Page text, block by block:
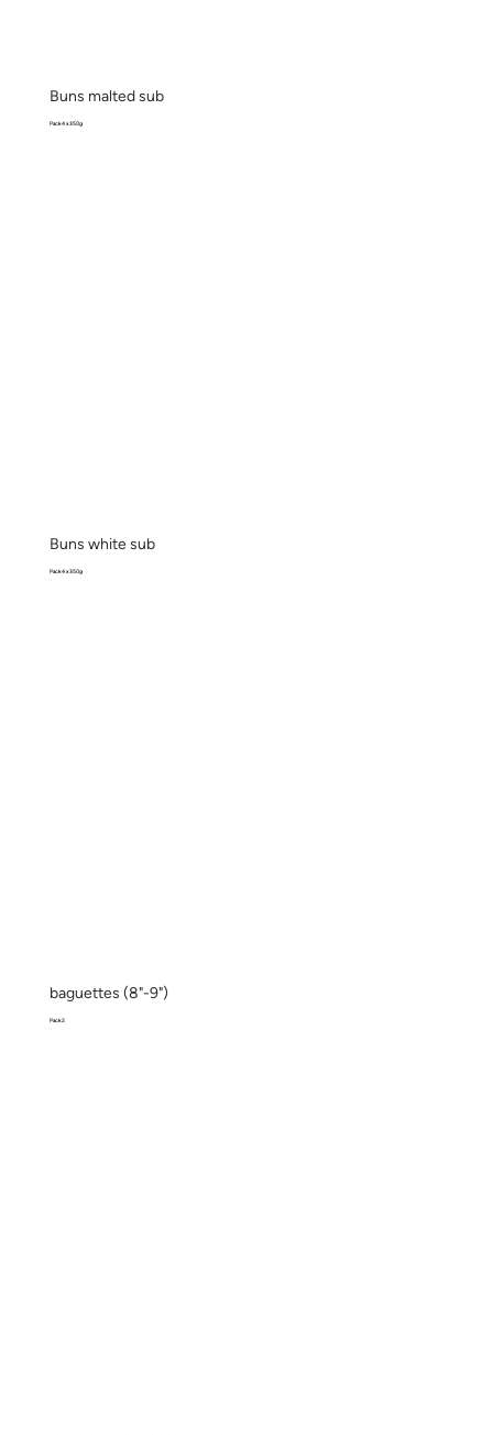
Buns malted sub
Pack 4 x 350g
Buns white sub
Pack 4 x 350g
baguettes (8"-9")
Pack 2